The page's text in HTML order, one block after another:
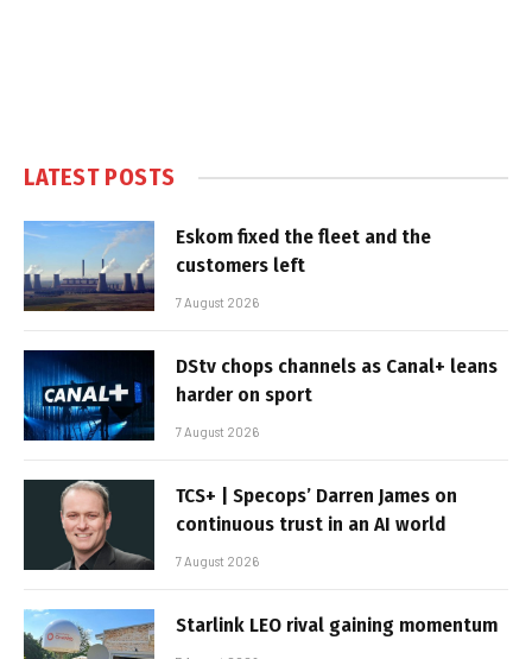
LATEST POSTS
Eskom fixed the fleet and the
customers left
7 August 2026
DStv chops channels as Canal+ leans
harder on sport
7 August 2026
TCS+ | Specops’ Darren James on
continuous trust in an AI world
7 August 2026
Starlink LEO rival gaining momentum